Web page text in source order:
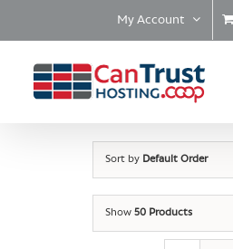
My Account
Sort by Default Order
Show 50 Products